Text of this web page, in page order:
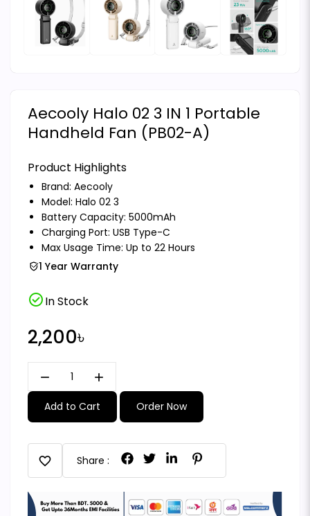
Aecooly Halo 02 3 IN 1 Portable
Handheld Fan (PB02-A)
Product Highlights
Brand: Aecooly
Model: Halo 02 3
Battery Capacity: 5000mAh
Charging Port: USB Type-C
Max Usage Time: Up to 22 Hours
1 Year Warranty
check_circleIn Stock
2,200৳
remove add
Add to Cart Order Now
favorite Share :